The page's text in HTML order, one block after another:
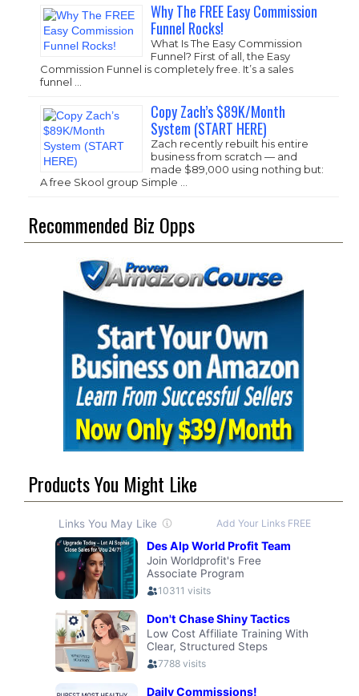
Why The FREE Easy Commission
Funnel Rocks!
What Is The Easy Commission
Funnel? First of all, the Easy
Commission Funnel is completely free. It’s a sales
funnel …
Copy Zach’s $89K/Month
System (START HERE)
Zach recently rebuilt his entire
business from scratch — and
made $89,000 using nothing but:
A free Skool group Simple …
Recommended Biz Opps
Products You Might Like